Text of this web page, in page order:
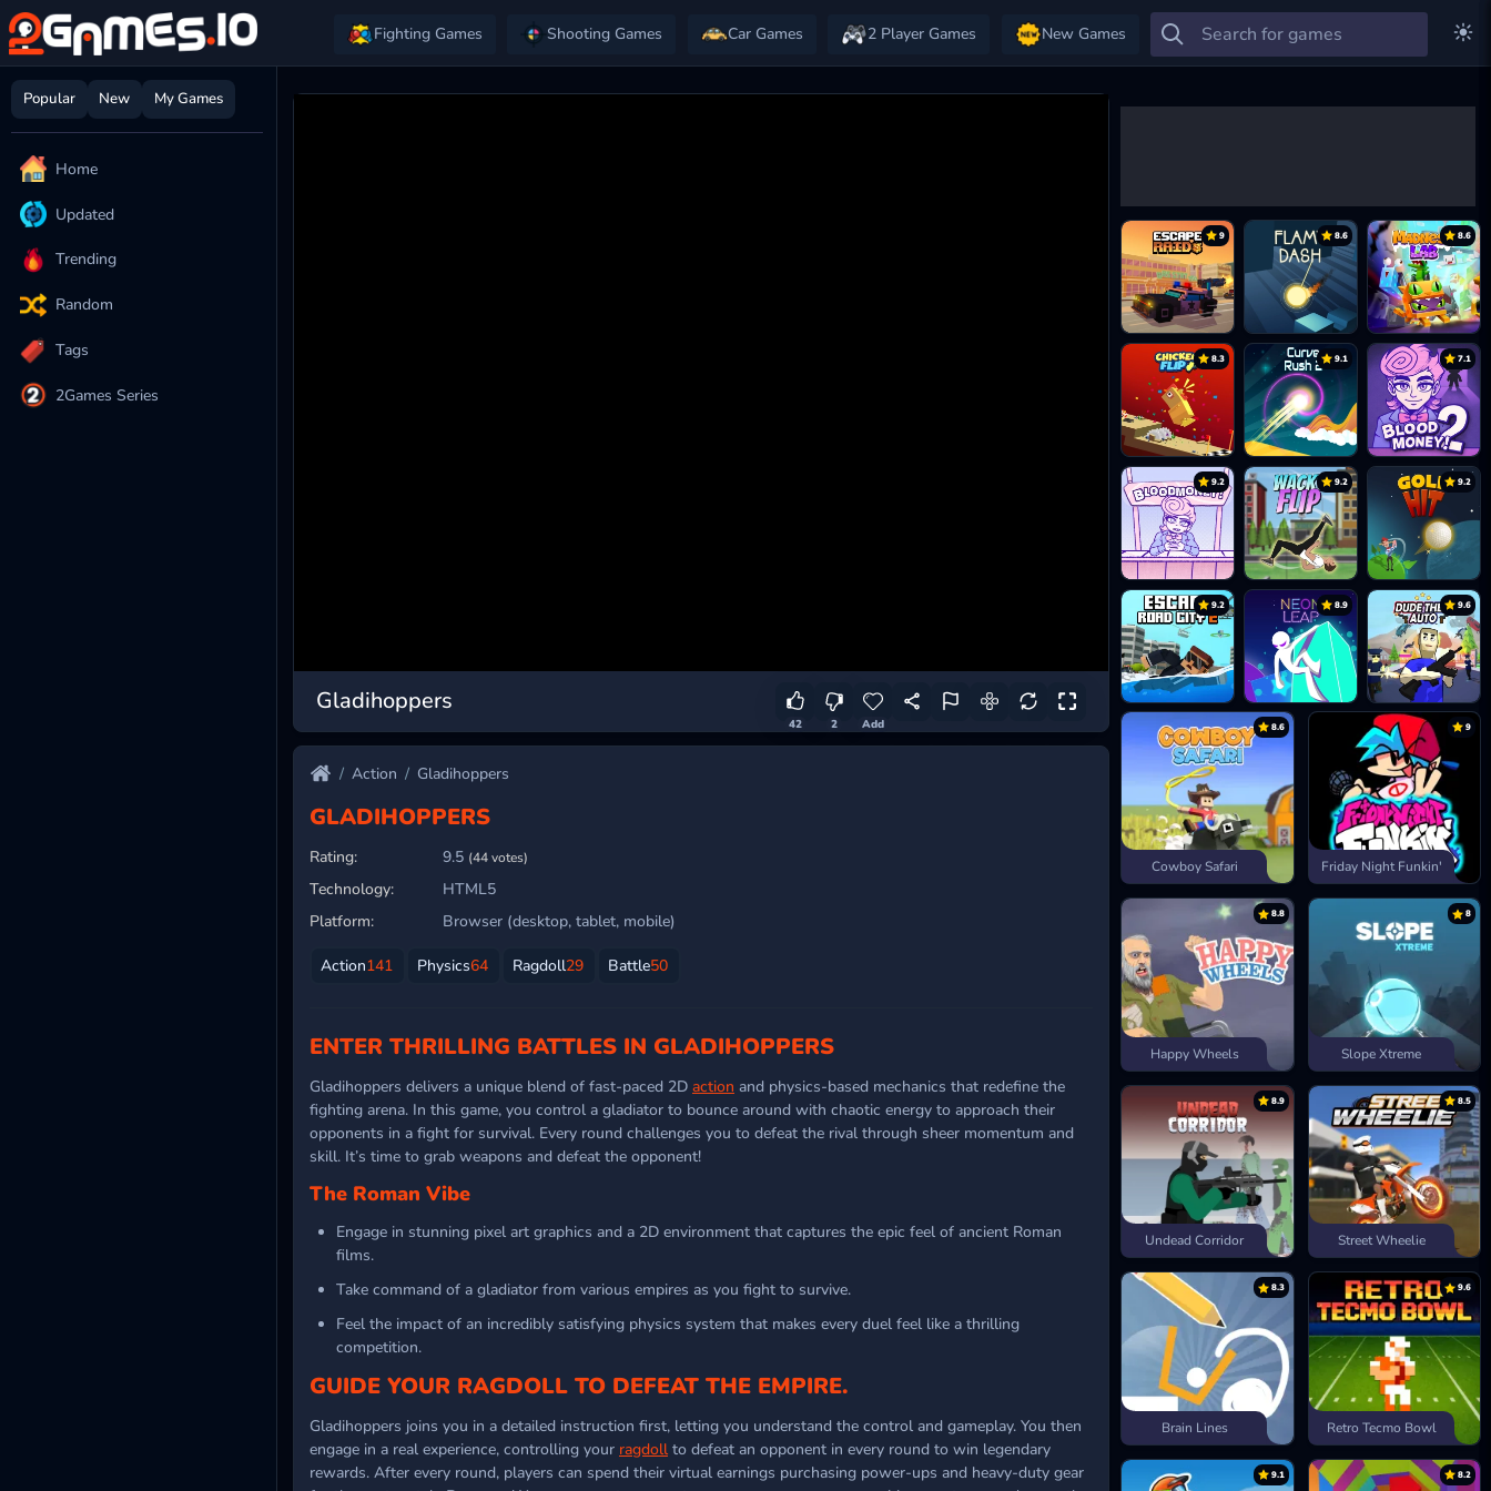
Fighting Games Shooting Games Car Games 2 Player Games New Games
Popular New My Games
Home
Updated
Trending
Random
Tags
2Games Series
Gladihoppers
42 2 Add
Action Gladihoppers
GLADIHOPPERS
Rating: 9.5 (44 votes)
Technology:
HTML5
Platform:
Browser (desktop, tablet, mobile)
Action141 Physics64 Ragdoll29 Battle50
ENTER THRILLING BATTLES IN GLADIHOPPERS
Gladihoppers delivers a unique blend of fast-paced 2D action and physics-based mechanics that redefine the
fighting arena. In this game, you control a gladiator to bounce around with chaotic energy to approach their
opponents in a fight for survival. Every round challenges you to defeat the rival through sheer momentum and
skill. It’s time to grab weapons and defeat the opponent!
The Roman Vibe
Engage in stunning pixel art graphics and a 2D environment that captures the epic feel of ancient Roman
films.
Take command of a gladiator from various empires as you fight to survive.
Feel the impact of an incredibly satisfying physics system that makes every duel feel like a thrilling
competition.
GUIDE YOUR RAGDOLL TO DEFEAT THE EMPIRE.
Gladihoppers joins you in a detailed instruction first, letting you understand the control and gameplay. You then
engage in a real experience, controlling your ragdoll to defeat an opponent in every round to win legendary
rewards. After every round, players can spend their virtual earnings purchasing power-ups and heavy-duty gear
9 8.6 8.6
8.3 9.1 7.1
9.2 9.2 9.2
9.2 8.9 9.6
8.6
Cowboy Safari
9
Friday Night Funkin'
8.8
Happy Wheels
8
Slope Xtreme
8.9
Undead Corridor
8.5
Street Wheelie
8.3
Brain Lines
9.6
Retro Tecmo Bowl
9.1 8.2